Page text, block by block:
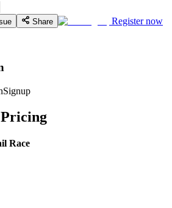
Share
Register now
Race